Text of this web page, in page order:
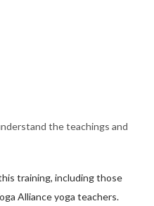
the teachings and
training, including those
Alliance yoga teachers.